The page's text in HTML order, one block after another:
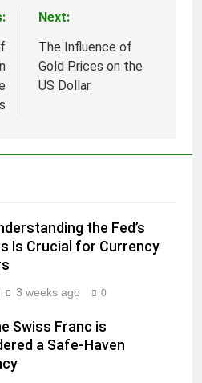
Next:
The Influence of
Gold Prices on the
US Dollar
the Fed’s
Is Crucial for Currency
3 weeks ago 0
Swiss Franc is
a Safe-Haven